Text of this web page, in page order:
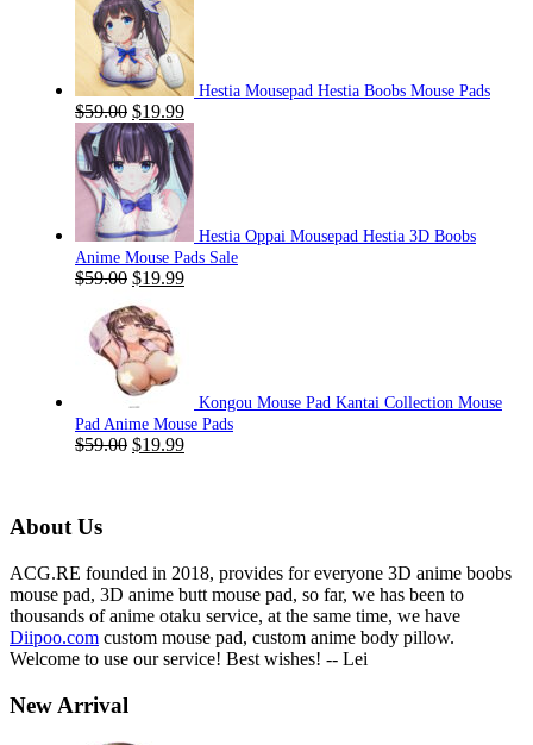
Hestia Mousepad Hestia Boobs Mouse Pads
$59.00 Original
price
was:
$59.00.
$19.99Current
price
is:
$19.99.
Hestia Oppai Mousepad Hestia 3D Boobs
Anime Mouse Pads Sale
$59.00 Original
was:
$59.00.
$19.99Current
Kongou Mouse Pad Kantai Collection Mouse
Pad Anime Mouse Pads
$59.00 Original
$19.99Current
About Us
ACG.RE founded in 2018, provides for everyone 3D anime boobs
mouse pad, 3D anime butt mouse pad, so far, we has been to
thousands of anime otaku service, at the same time, we have
Diipoo.com custom mouse pad, custom anime body pillow.
Welcome to use our service! Best wishes! -- Lei
New Arrival